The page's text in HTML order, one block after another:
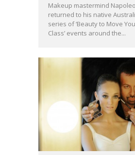
Makeup mastermind
returned to his native
series of ‘Beauty to Move
Class’ events around the...